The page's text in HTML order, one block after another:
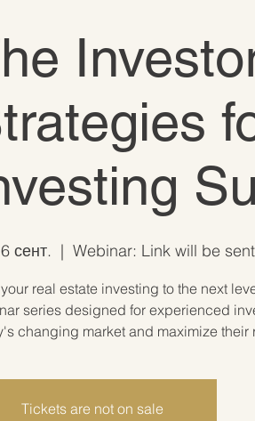
сент.
  |
Webinar: Link will be
real estate investing to the next
series designed for experienced
changing market and maximize their
Tickets are not on sale